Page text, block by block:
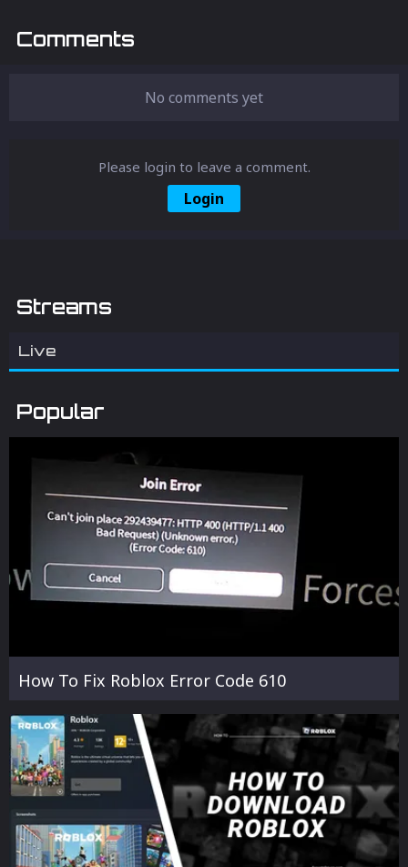
Comments
No comments yet
Please login to leave a comment.
Login
Streams
Live
Popular
How To Fix Roblox Error Code 610